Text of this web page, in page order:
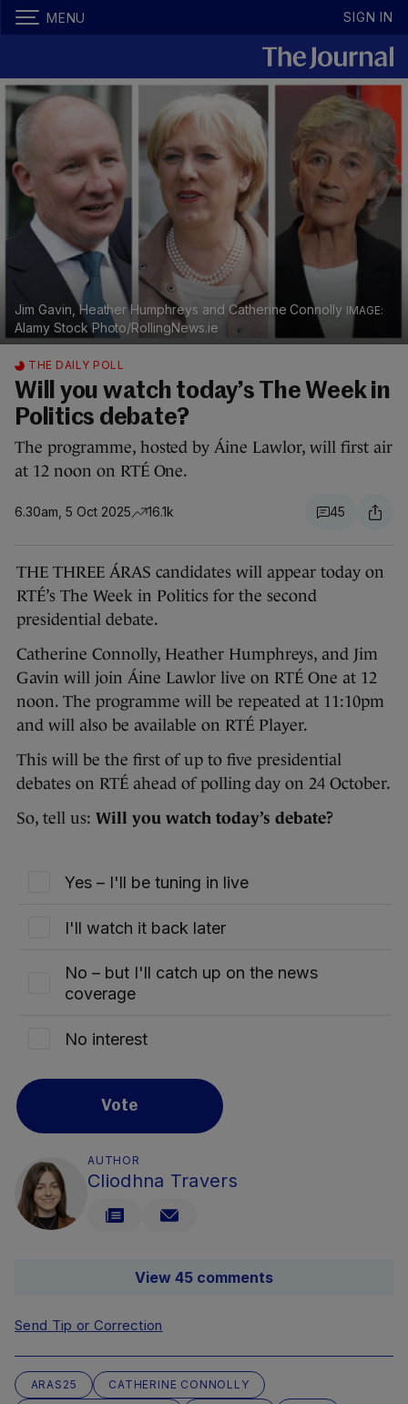
MENU SIGN IN
Jim Gavin, Heather Humphreys and Catherine Connolly
Alamy Stock Photo/RollingNews.ie
THE DAILY POLL
Will you watch today’s The Week in
Politics debate?
The programme, hosted by Áine Lawlor, will first air
at 12 noon on RTÉ One.
6.30am, 5 Oct 2025 16.1k 45
THE THREE ÁRAS candidates will appear today on
RTÉ’s The Week in Politics for the second
presidential debate.
Catherine Connolly, Heather Humphreys, and Jim
Gavin will join Áine Lawlor live on RTÉ One at 12
noon. The programme will be repeated at 11:10pm
and will also be available on RTÉ Player.
This will be the first of up to five presidential
debates on RTÉ ahead of polling day on 24 October.
So, tell us: Will you watch today’s debate?
Yes – I'll be tuning in live
I'll watch it back later
No – but I'll catch up on the news
coverage
No interest
Vote
AUTHOR
Cliodhna Travers
View 45 comments
Send Tip or Correction
ARAS25
CATHERINE CONNOLLY